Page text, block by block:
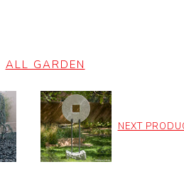
ALL GARDEN
NEXT